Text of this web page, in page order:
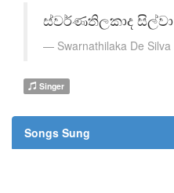
ස්වර්ණතිලකාද සිල්වා
Swarnathilaka De Silva
Singer
Songs Sung